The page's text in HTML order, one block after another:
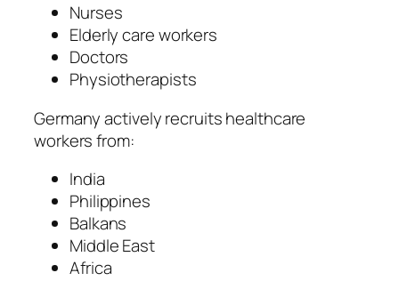
Nurses
Elderly care workers
Doctors
Physiotherapists
Germany actively recruits healthcare
workers from:
India
Philippines
Balkans
Middle East
Africa